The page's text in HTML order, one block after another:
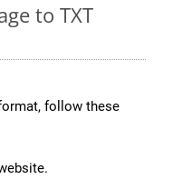
to TXT
follow these